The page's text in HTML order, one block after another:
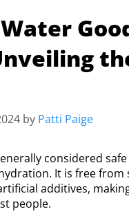
by Patti Paige
considered
It is free from
additives,
people.